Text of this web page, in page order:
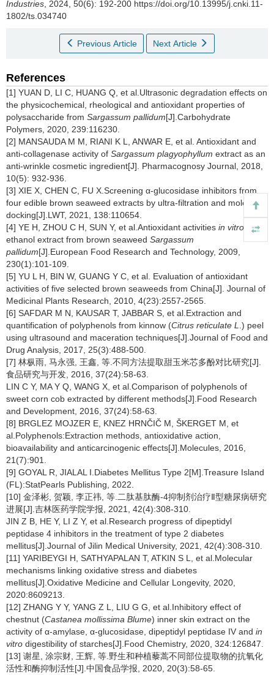
Industries , 2024, 50(6): 192-200 https://doi.org/10.13995/j.cnki.11-
1802/ts.034740
Previous Article Next Article
References
[1] YUAN D, LI C, HUANG Q, et al.Ultrasonic degradation effects on
the physicochemical, rheological and antioxidant properties of
polysaccharide from Sargassum pallidum[J].Carbohydrate
Polymers, 2020, 239:116230.
[2] MANSAUDA M M, RIANI K L, ANWAR E, et al. Antioxidant and
anti-collagenase activity of Sargassum plagyophyllum extract as an
anti-wrinkle cosmetic ingredient[J]. Pharmacognosy Journal, 2018,
10(5): 932-936.
[3] XIE X, CHEN C, FU X.Screening α-glucosidase inhibitors from
four edible brown seaweed extracts by ultra-filtration and molecular
docking[J].LWT, 2021, 138:110654.
[4] YE H, ZHOU C H, SUN Y, et al.Antioxidant activities in vitro of
ethanol extract from brown seaweed Sargassum
pallidum[J].European Food Research and Technology, 2009,
230(1):101-109.
[5] YU L H, BIN W, GUANG Y C, et al. Evaluation of antioxidant
activities of five selected brown seaweeds from China[J]. Journal of
Medicinal Plants Research, 2010, 4(23):2557-2565.
[6] SAFDAR M N, KAUSAR T, JABBAR S, et al.Extraction and
quantification of polyphenols from kinnow (Citrus reticulate L .) peel
using ultrasound and maceration techniques[J].Journal of Food and
Drug Analysis, 2017, 25(3):488-500.
[7] 林枞雨, 马永强, 王鑫, 等.不同方法提取甜玉米芯多酚对比研究[J].
食品研究与开发, 2016, 37(24):58-63.
LIN C Y, MA Y Q, WANG X, et al.Comparison of polyphenols of
sweet corn cob extracted by different methods[J].Food Research
and Development, 2016, 37(24):58-63.
[8] BRGLEZ MOJZER E, KNEZ HRNČIČ M, ŠKERGET M, et
al.Polyphenols:Extraction methods, antioxidative action,
bioavailability and anticarcinogenic effects[J].Molecules, 2016,
21(7):901.
[9] GOYAL R, JIALAL I.Diabetes Mellitus Type 2[M].Treasure Island
(FL):StatPearls Publishing, 2022.
[10] 金泽彬, 贺颖, 李正祎, 等.二肽基肽酶-4抑制剂治疗Ⅱ型糖尿病研究
进展[J].吉林医药学院学报, 2021, 42(4):308-310.
JIN Z B, HE Y, LI Z Y, et al.Research progress of dipeptidyl
peptidase 4 inhibitors in the treatment of type 2 diabetes
mellitus[J].Journal of Jilin Medical University, 2021, 42(4):308-310.
[11] YARIBEYGI H, SATHYAPALAN T, ATKIN S L, et al.Molecular
mechanisms linking oxidative stress and diabetes
mellitus[J].Oxidative Medicine and Cellular Longevity, 2020,
2020:8609213.
[12] ZHANG Y Y, YANG Z L, LIU G G, et al.Inhibitory effect of
chestnut (Castanea mollissima Blume) inner skin extract on the
activity of α-amylase, α-glucosidase, dipeptidyl peptidase IV and in
vitro digestibility of starches[J].Food Chemistry, 2020, 324:126847.
[13] 谢星, 涂宗财, 王辉, 等.野生和种植藜蒿不同部位提取物的抗氧化
活性和酶抑制活性[J].中国食品学报, 2020, 20(3):58-65.